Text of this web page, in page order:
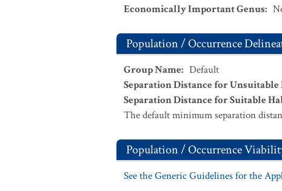
Economically Important Genus:
Population / Occurrence
Group Name: Default
Separation Distance for Unsuitable
Separation Distance for Suitable
The default minimum separation
Population / Occurrence
See the Generic Guidelines for the